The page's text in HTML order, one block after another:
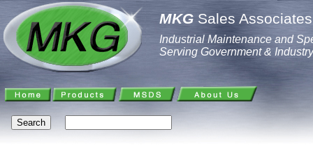
MKG Sales
Industrial Maintenance and
Serving Government & Industry